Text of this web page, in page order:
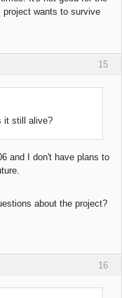
wants to survive
15
it still alive?
and I don't have plans to
about the project?
16